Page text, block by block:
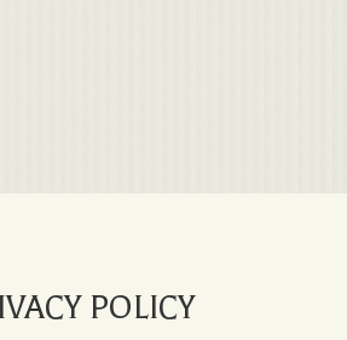
POLICY